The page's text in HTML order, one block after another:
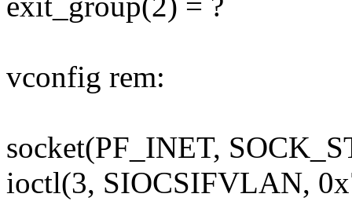
vconfig rem:
socket(PF_INET,
ioctl(3, SIOCSIFVLAN,